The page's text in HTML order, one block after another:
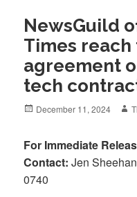
NewsGuild
Times
agreement
tech
Posted
December 11, 2024
For Immediate
Contact: Jen
0740